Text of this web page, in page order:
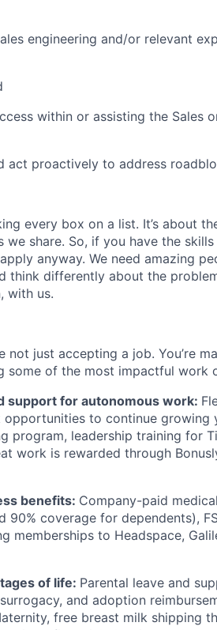
engineering and/or relevant
within or assisting the Sales
act proactively to address
every box on a list. It’s about
we share. So, if you have the
anyway. We need amazing
think differently about the
with us.
not just accepting a job. You’re
some of the most impactful work
support for autonomous work:
opportunities to continue growing
program, leadership training for
work is rewarded through
benefits: Company-paid
90% coverage for dependents),
memberships to Headspace,
of life: Parental leave and
and adoption
free breast milk shipping